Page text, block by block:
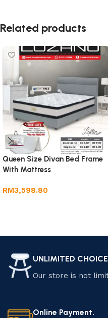
Related products
Queen Size Divan Bed Frame
With Mattress
RM3,598.80
UNLIMITED
Our store is not
Online Payment.